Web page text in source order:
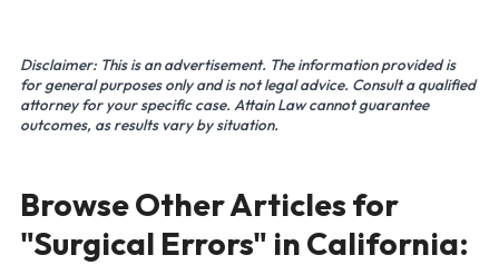
Disclaimer: This is an advertisement. The information provided is
for general purposes only and is not legal advice. Consult a qualified
attorney for your specific case. Attain Law cannot guarantee
outcomes, as results vary by situation.
Browse Other Articles for
"Surgical Errors" in California: